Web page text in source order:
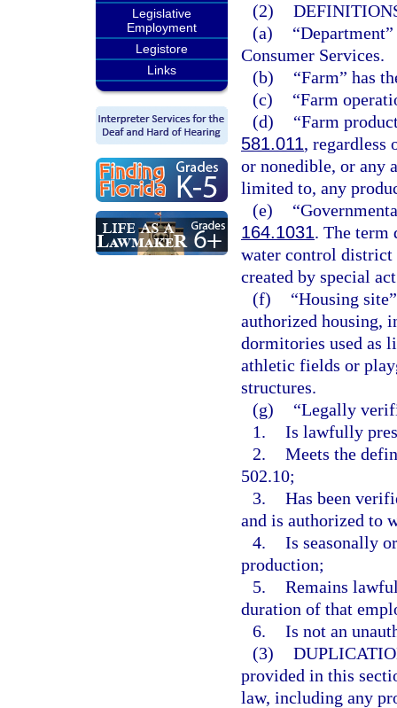
Legislative
Employment
Legistore
Links
(2)
(a)
Consumer Services.
(b)
“Farm” has
(c)
“Farm
(d)
“Farm
581.011, regardless
or nonedible, or any
limited to, any
(e)
164.1031. The term
water control district
created by special
(f)
“Housing
authorized housing,
dormitories used as
athletic fields or
structures.
(g)
“Legally
1. Is lawfully
2. Meets the
502.10;
3. Has been
and is authorized to
4. Is seasonally
production;
5. Remains
duration of that
6. Is not an
(3)
provided in this
law, including any